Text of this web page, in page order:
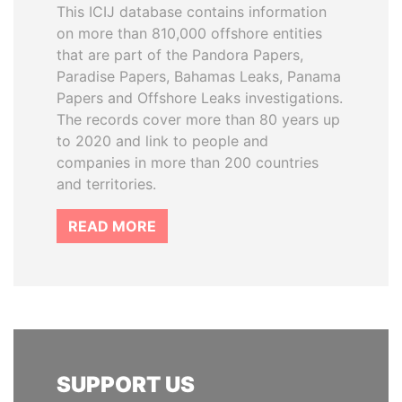
This ICIJ database contains information
on more than 810,000 offshore entities
that are part of the Pandora Papers,
Paradise Papers, Bahamas Leaks, Panama
Papers and Offshore Leaks investigations.
The records cover more than 80 years up
to 2020 and link to people and
companies in more than 200 countries
and territories.
READ MORE
SUPPORT US